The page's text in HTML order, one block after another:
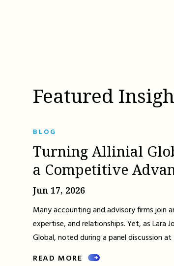
Featured
BLOG
Turning Allinial
a Competitive
Jun 17, 2026
Many accounting and advisory firms join
expertise, and relationships. Yet, as Lara
Global, noted during a panel discussion
READ MORE